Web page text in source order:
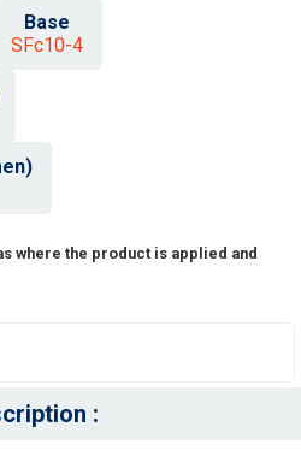
Base
SFc10-4
where the product is applied and
: